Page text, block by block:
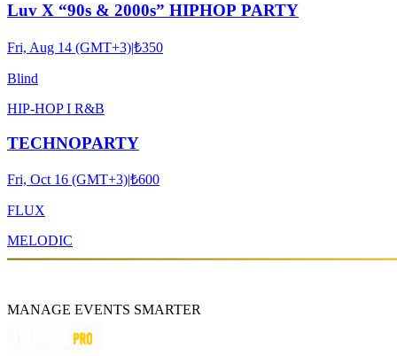
Luv X “90s & 2000s” HIPHOP PARTY
Fri, Aug 14 (GMT+3)|₺350
Blind
HIP-HOP I R&B
TECHNOPARTY
Fri, Oct 16 (GMT+3)|₺600
FLUX
MELODIC
MANAGE EVENTS SMARTER